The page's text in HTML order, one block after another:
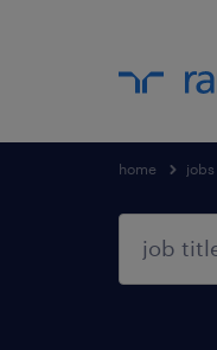
home jobs